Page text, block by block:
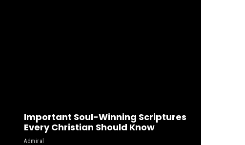
Important Soul-Winning Scriptures
Every Christian Should Know
Admiral